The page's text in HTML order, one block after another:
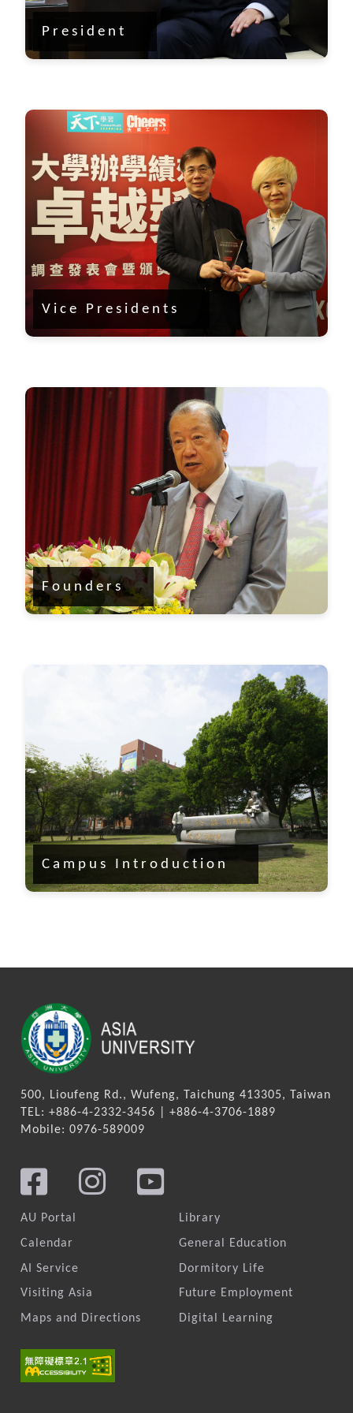
President
Vice Presidents
Founders
Campus Introduction
500, Lioufeng Rd., Wufeng, Taichung 413305, Taiwan
TEL: +886-4-2332-3456 | +886-4-3706-1889
Mobile: 0976-589009
AU Portal
Calendar
AI Service
Visiting Asia
Maps and Directions
Library
General Education
Dormitory Life
Future Employment
Digital Learning